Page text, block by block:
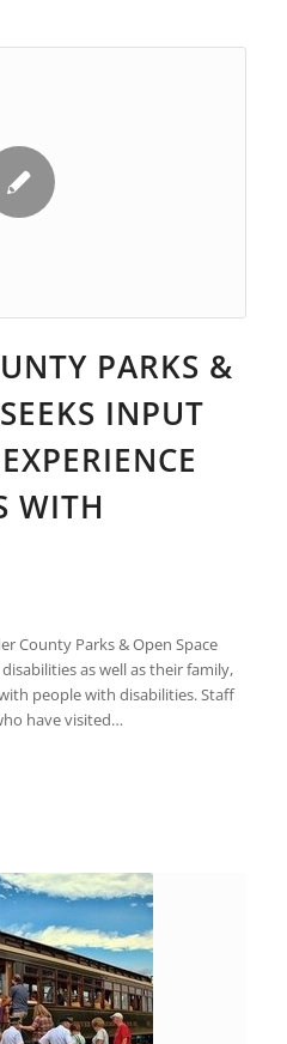
PARKS &
INPUT
WITH
County Parks & Open Space
as well as their family,
people with disabilities. Staff
have visited…